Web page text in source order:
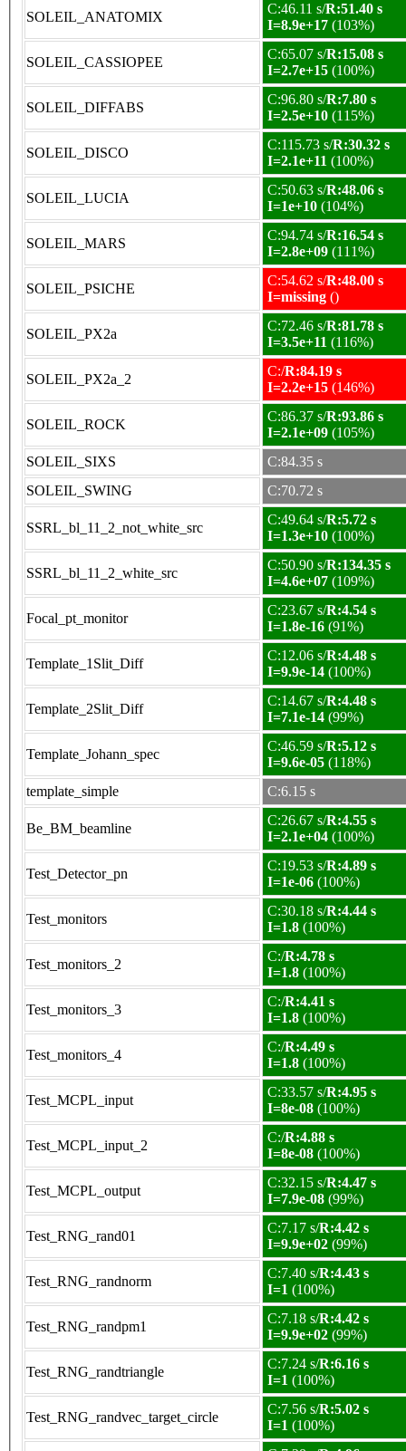
SOLEIL_ANATOMIX
C:46.11 s/R:51.40 s
I=8.9e+17 (103%)
SOLEIL_CASSIOPEE
C:65.07 s/R:15.08 s
I=2.7e+15 (100%)
SOLEIL_DIFFABS
C:96.80 s/R:7.80 s
I=2.5e+10 (115%)
SOLEIL_DISCO
C:115.73 s/R:30.32 s
I=2.1e+11 (100%)
SOLEIL_LUCIA
C:50.63 s/R:48.06 s
I=1e+10 (104%)
SOLEIL_MARS
C:94.74 s/R:16.54 s
I=2.8e+09 (111%)
SOLEIL_PSICHE
C:54.62 s/R:48.00 s
I=missing ()
SOLEIL_PX2a
C:72.46 s/R:81.78 s
I=3.5e+11 (116%)
SOLEIL_PX2a_2
C:/R:84.19 s
I=2.2e+15 (146%)
SOLEIL_ROCK
C:86.37 s/R:93.86 s
I=2.1e+09 (105%)
SOLEIL_SIXS
C:84.35 s
SOLEIL_SWING
C:70.72 s
SSRL_bl_11_2_not_white_src
C:49.64 s/R:5.72 s
I=1.3e+10 (100%)
SSRL_bl_11_2_white_src
C:50.90 s/R:134.35 s
I=4.6e+07 (109%)
Focal_pt_monitor
C:23.67 s/R:4.54 s
I=1.8e-16 (91%)
Template_1Slit_Diff
C:12.06 s/R:4.48 s
I=9.9e-14 (100%)
Template_2Slit_Diff
C:14.67 s/R:4.48 s
I=7.1e-14 (99%)
Template_Johann_spec
C:46.59 s/R:5.12 s
I=9.6e-05 (118%)
template_simple
C:6.15 s
Be_BM_beamline
C:26.67 s/R:4.55 s
I=2.1e+04 (100%)
Test_Detector_pn
C:19.53 s/R:4.89 s
I=1e-06 (100%)
Test_monitors
C:30.18 s/R:4.44 s
I=1.8 (100%)
Test_monitors_2
C:/R:4.78 s
I=1.8 (100%)
Test_monitors_3
C:/R:4.41 s
I=1.8 (100%)
Test_monitors_4
C:/R:4.49 s
I=1.8 (100%)
Test_MCPL_input
C:33.57 s/R:4.95 s
I=8e-08 (100%)
Test_MCPL_input_2
C:/R:4.88 s
I=8e-08 (100%)
Test_MCPL_output
C:32.15 s/R:4.47 s
I=7.9e-08 (99%)
Test_RNG_rand01
C:7.17 s/R:4.42 s
I=9.9e+02 (99%)
Test_RNG_randnorm
C:7.40 s/R:4.43 s
I=1 (100%)
Test_RNG_randpm1
C:7.18 s/R:4.42 s
I=9.9e+02 (99%)
Test_RNG_randtriangle
C:7.24 s/R:6.16 s
I=1 (100%)
Test_RNG_randvec_target_circle
C:7.56 s/R:5.02 s
I=1 (100%)